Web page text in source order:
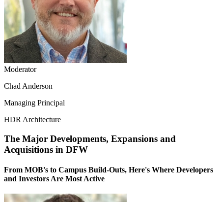
Moderator
Chad Anderson
Managing Principal
HDR Architecture
The Major Developments, Expansions and
Acquisitions in DFW
From MOB's to Campus Build-Outs, Here's Where Developers
and Investors Are Most Active